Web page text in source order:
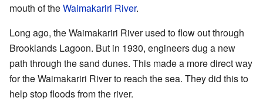
mouth of theWaimakariri River.
Long ago, the Waimakariri River used to flow out through
Brooklands Lagoon. But in 1930, engineers dug a new
path through the sand dunes. This made a more direct way
for the Waimakariri River to reach the sea. They did this to
help stop floods from the river.